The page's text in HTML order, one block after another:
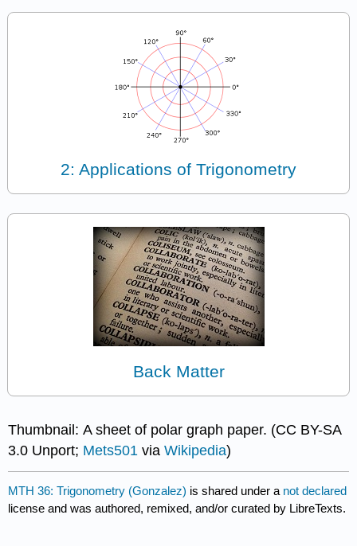
2: Applications of Trigonometry
Back Matter
Thumbnail: A sheet of polar graph paper. (CC BY-SA
3.0 Unport; Mets501 viaWikipedia)
MTH 36: Trigonometry (Gonzalez) is shared under a not declared
license and was authored, remixed, and/or curated by LibreTexts.